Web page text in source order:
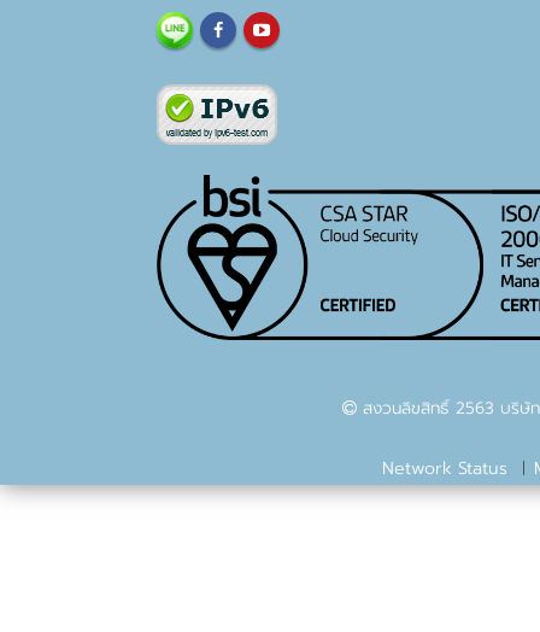
สงวนลิขสิทธิ์ 2563 บริษัท
Network Status